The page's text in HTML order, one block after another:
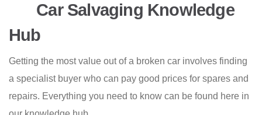
Car Salvaging Knowledge
Hub
Getting the most value out of a broken car involves finding
a specialist buyer who can pay good prices for spares and
repairs. Everything you need to know can be found here in